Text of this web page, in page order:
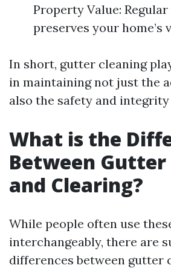
Property Value:
preserves your home’s
In short, gutter cleaning
in maintaining not just the
also the safety and
What is the
Between Gutter
and Clearing?
While people often use
interchangeably, there are
differences between gutter